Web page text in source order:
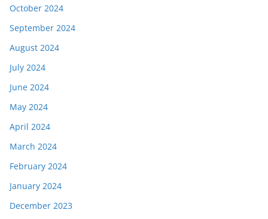
October 2024
September 2024
August 2024
July 2024
June 2024
May 2024
April 2024
March 2024
February 2024
January 2024
December 2023